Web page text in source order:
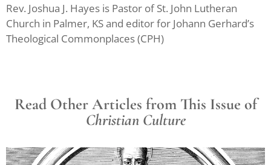
Rev. Joshua J. Hayes is Pastor of St. John Lutheran
Church in Palmer, KS and editor for Johann Gerhard’s
Theological Commonplaces (CPH)
Read Other Articles from This Issue of
Christian Culture